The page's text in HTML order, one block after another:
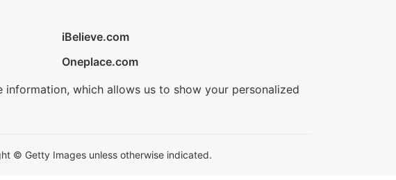
iBelieve.com
Oneplace.com
which allows us to show your personalized
© Getty Images unless otherwise indicated.